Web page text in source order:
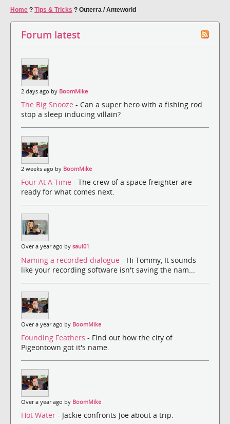
Home ? Tips & Tricks ? Outerra / Anteworld
Forum latest
2 days ago by BoomMike
The Big Snooze - Can a super hero with a fishing rod
stop a sleep inducing villain?
2 weeks ago by BoomMike
Four At A Time - The crew of a space freighter are
ready for what comes next.
Over a year ago by saul01
Naming a recorded dialogue - Hi Tommy, It sounds
like your recording software isn't saving the nam...
Over a year ago by BoomMike
Founding Feathers - Find out how the city of
Pigeontown got it's name.
Over a year ago by BoomMike
Hot Water - Jackie confronts Joe about a trip.